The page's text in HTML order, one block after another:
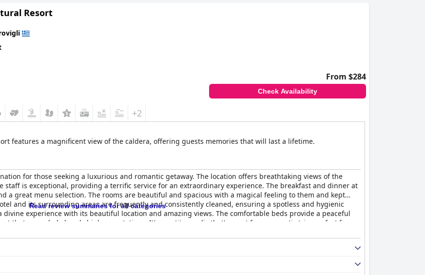
Resort
From $284
Check Availability
+2
features a magnificent view of the caldera, offering guests memories that will last a lifetime.
for those seeking a luxurious and romantic getaway. The location offers breathtaking views of the
staff is exceptional, providing a terrific service for an extraordinary experience. The breakfast and dinner at
a great menu selection. The rooms are beautiful and spacious with a magical feeling to them and kept
and its surrounding areas are frequently and consistently cleaned, ensuring a spotless and hygienic
experience with its beautiful location and amazing views. The comfortable beds provide a peaceful
that exceeded already high expectations. It's a petit paradis that's great for a romantic trip, perfect for
for a romantic getaway. Overall,
Read review summaries for all categories